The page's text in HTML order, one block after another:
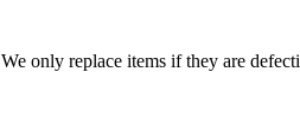
We only replace items if they are